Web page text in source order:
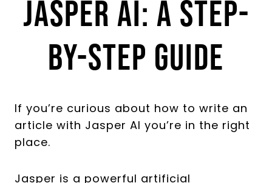
Jasper AI: A Step-
By-Step Guide
If you’re curious about how to write an
article with Jasper AI you’re in the right
place.
Jasper is a powerful artificial